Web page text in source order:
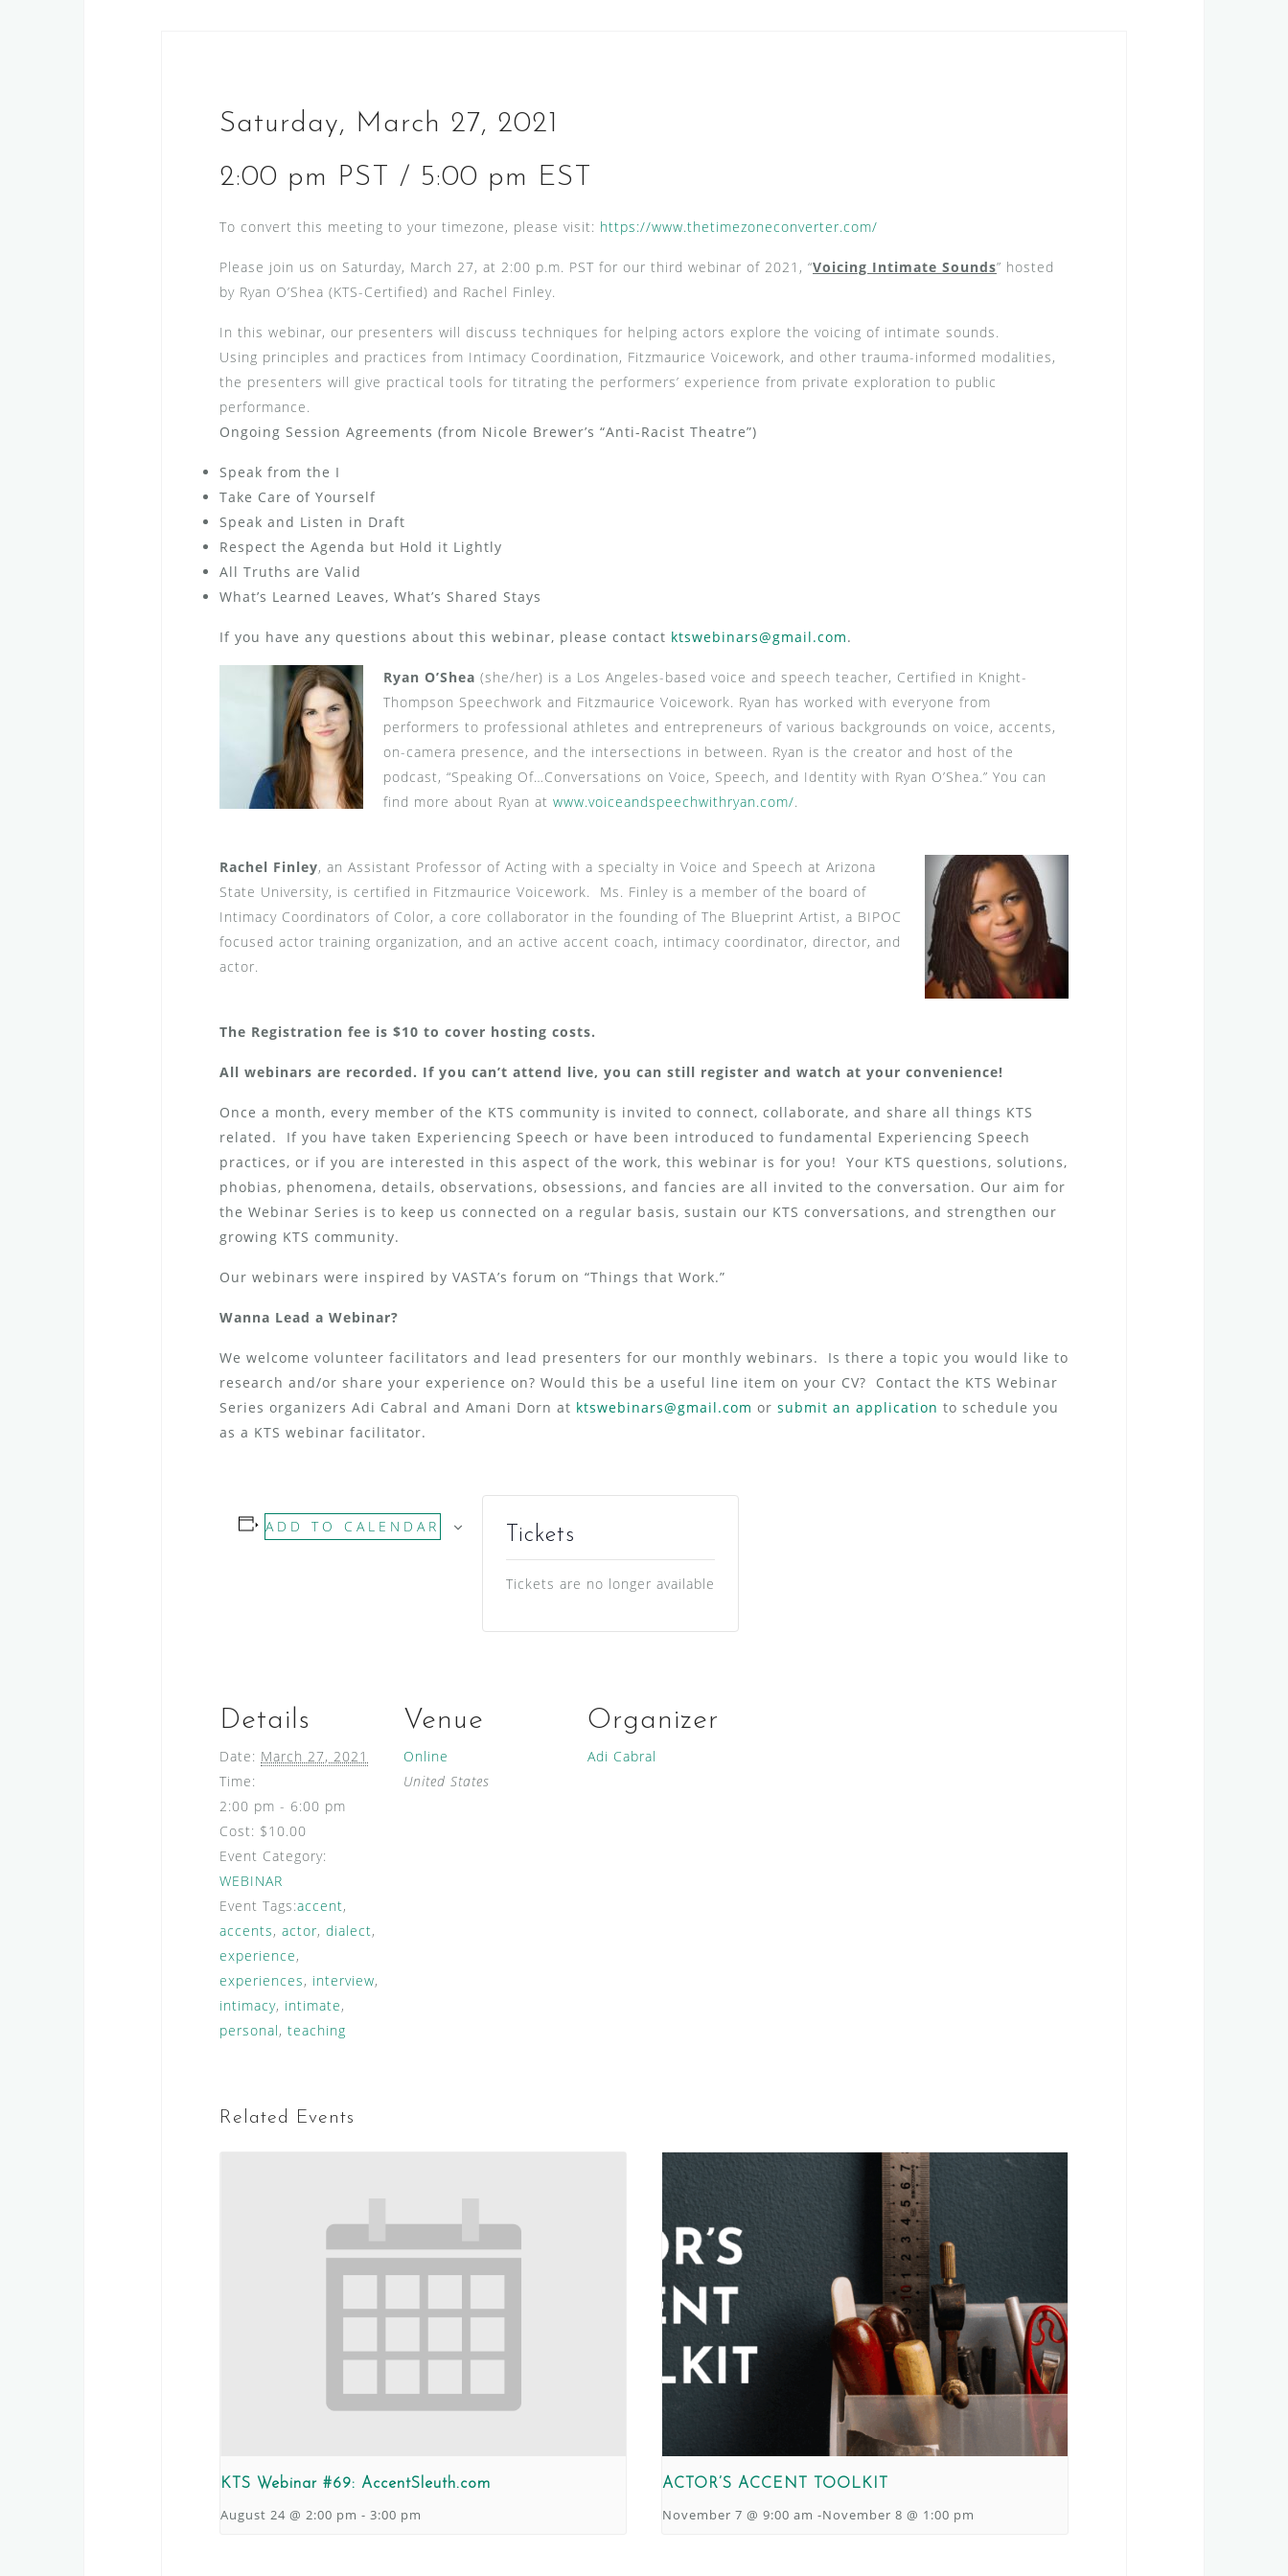
Saturday, March 27, 2021
2:00 pm PST / 5:00 pm EST
To convert this meeting to your timezone, please visit: https://www.thetimezoneconverter.com/
Please join us on Saturday, March 27, at 2:00 p.m. PST for our third webinar of 2021, “Voicing Intimate Sounds” hosted
by Ryan O’Shea (KTS-Certified) and Rachel Finley.
In this webinar, our presenters will discuss techniques for helping actors explore the voicing of intimate sounds.
Using principles and practices from Intimacy Coordination, Fitzmaurice Voicework, and other trauma-informed modalities,
the presenters will give practical tools for titrating the performers’ experience from private exploration to public
performance.
Ongoing Session Agreements (from Nicole Brewer’s “Anti-Racist Theatre”)
Speak from the I
Take Care of Yourself
Speak and Listen in Draft
Respect the Agenda but Hold it Lightly
All Truths are Valid
What’s Learned Leaves, What’s Shared Stays
If you have any questions about this webinar, please contact ktswebinars@gmail.com.
Ryan O’Shea (she/her) is a Los Angeles-based voice and speech teacher, Certified in Knight-
Thompson Speechwork and Fitzmaurice Voicework. Ryan has worked with everyone from
performers to professional athletes and entrepreneurs of various backgrounds on voice, accents,
on-camera presence, and the intersections in between. Ryan is the creator and host of the
podcast, “Speaking Of…Conversations on Voice, Speech, and Identity with Ryan O’Shea.” You can
find more about Ryan at www.voiceandspeechwithryan.com/.
Rachel Finley, an Assistant Professor of Acting with a specialty in Voice and Speech at Arizona
State University, is certified in Fitzmaurice Voicework. Ms. Finley is a member of the board of
Intimacy Coordinators of Color, a core collaborator in the founding of The Blueprint Artist, a BIPOC
focused actor training organization, and an active accent coach, intimacy coordinator, director, and
actor.
The Registration fee is $10 to cover hosting costs.
All webinars are recorded. If you can’t attend live, you can still register and watch at your convenience!
Once a month, every member of the KTS community is invited to connect, collaborate, and share all things KTS
related. If you have taken Experiencing Speech or have been introduced to fundamental Experiencing Speech
practices, or if you are interested in this aspect of the work, this webinar is for you! Your KTS questions, solutions,
phobias, phenomena, details, observations, obsessions, and fancies are all invited to the conversation. Our aim for
the Webinar Series is to keep us connected on a regular basis, sustain our KTS conversations, and strengthen our
growing KTS community.
Our webinars were inspired by VASTA’s forum on “Things that Work.”
Wanna Lead a Webinar?
We welcome volunteer facilitators and lead presenters for our monthly webinars. Is there a topic you would like to
research and/or share your experience on? Would this be a useful line item on your CV? Contact the KTS Webinar
Series organizers Adi Cabral and Amani Dorn at ktswebinars@gmail.com or submit an application to schedule you
as a KTS webinar facilitator.
ADD TO CALENDAR Tickets
Tickets are no longer available
Details
Date: March 27, 2021
Time:
2:00 pm - 6:00 pm
Cost: $10.00
Event Category:
WEBINAR
Event Tags:accent,
accents, actor, dialect,
experience,
experiences, interview,
intimacy, intimate,
personal, teaching
Venue
Online
United States
Organizer
Adi Cabral
Related Events
KTS Webinar #69: AccentSleuth.com
August 24 @ 2:00 pm - 3:00 pm
ACTOR’S ACCENT TOOLKIT
November 7 @ 9:00 am -November 8 @ 1:00 pm